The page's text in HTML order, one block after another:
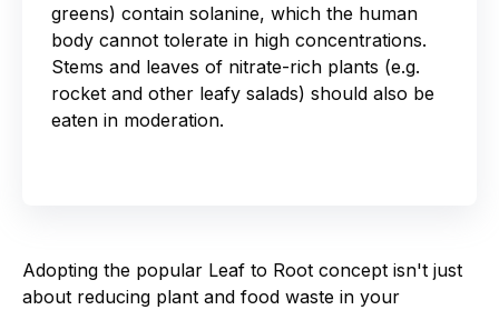
greens) contain solanine, which the human
body cannot tolerate in high concentrations.
Stems and leaves of nitrate-rich plants (e.g.
rocket and other leafy salads) should also be
eaten in moderation.
Adopting the popular Leaf to Root concept isn't just
about reducing plant and food waste in your